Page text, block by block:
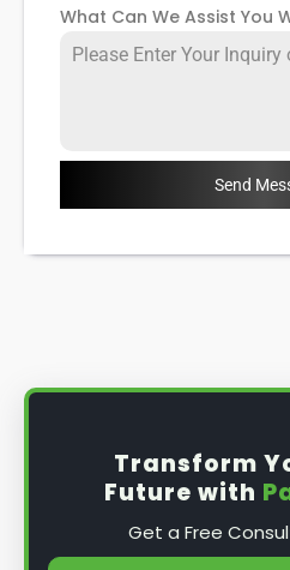
What Can We Assist You
Send
Transform
Future with
Get a Free